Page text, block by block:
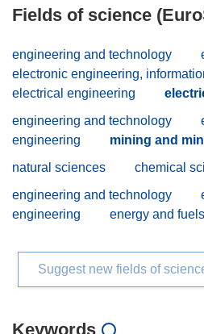
Fields of science
engineering and technology
electronic engineering,
electrical engineering
engineering and technology
engineering
mining and
natural sciences
chemical
engineering and technology
engineering
energy and fuels
Suggest new fields of
Keywords